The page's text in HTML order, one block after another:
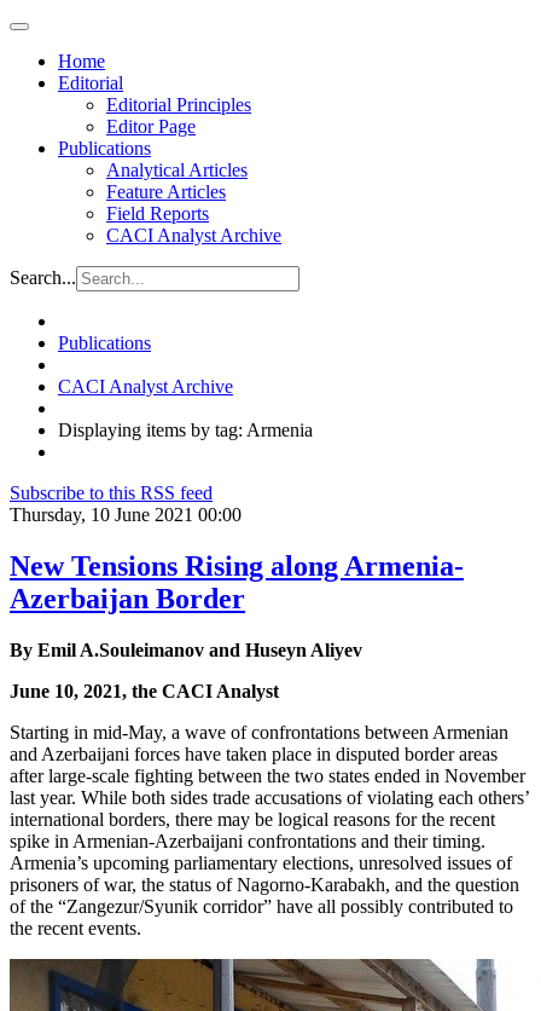
Home
Editorial
Editorial Principles
Editor Page
Publications
Analytical Articles
Feature Articles
Field Reports
CACI Analyst Archive
Search...
Publications
CACI Analyst Archive
Displaying items by tag: Armenia
Subscribe to this RSS feed
Thursday, 10 June 2021 00:00
New Tensions Rising along Armenia-
Azerbaijan Border
By Emil A.Souleimanov and Huseyn Aliyev
June 10, 2021, the CACI Analyst
Starting in mid-May, a wave of confrontations between Armenian
and Azerbaijani forces have taken place in disputed border areas
after large-scale fighting between the two states ended in November
last year. While both sides trade accusations of violating each others’
international borders, there may be logical reasons for the recent
spike in Armenian-Azerbaijani confrontations and their timing.
Armenia’s upcoming parliamentary elections, unresolved issues of
prisoners of war, the status of Nagorno-Karabakh, and the question
of the “Zangezur/Syunik corridor” have all possibly contributed to
the recent events.